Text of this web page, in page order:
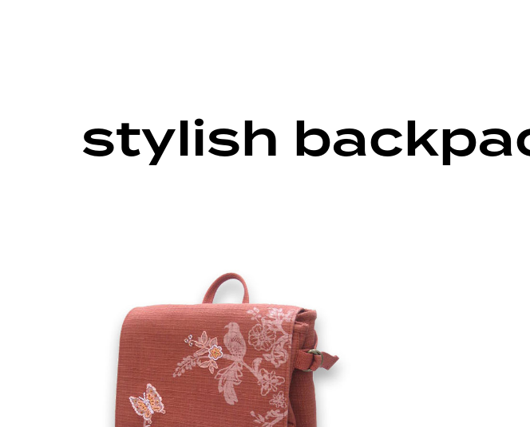
stylish